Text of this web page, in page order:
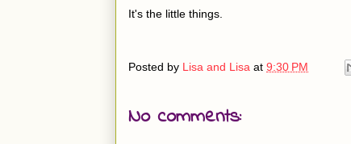
It's the little things.
Posted by Lisa and Lisa at 9:30 PM
No comments: